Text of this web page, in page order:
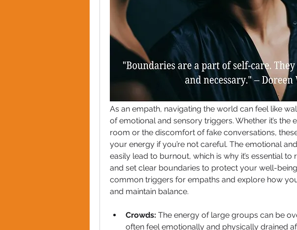
As an empath, navigating the world can feel like
of emotional and sensory triggers. Whether it’s the
room or the discomfort of fake conversations,
your energy if you’re not careful. The emotional
easily lead to burnout, which is why it’s essential to
and set clear boundaries to protect your well-
common triggers for empaths and explore how
and maintain balance.
Crowds: The energy of large groups can be
often feel emotionally and physically drained